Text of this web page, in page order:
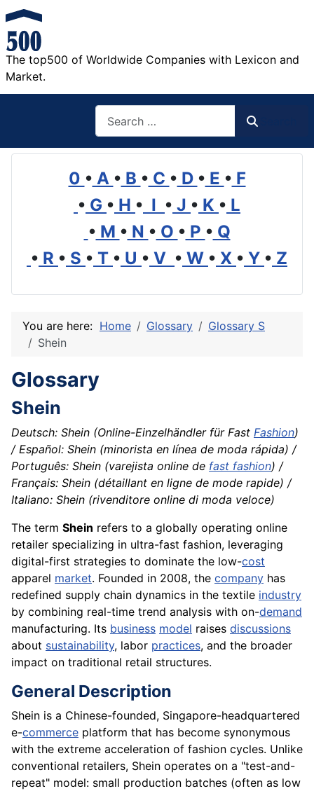
The top500 of Worldwide Companies with Lexicon and
Market.
0 • A • B • C • D • E • F
• G • H • I • J • K • L
• M • N • O • P • Q
• R • S • T • U • V • W • X • Y • Z
You are here: Home Glossary
Glossary S
Shein
Glossary
Shein
Deutsch: Shein (Online-Einzelhändler für Fast Fashion)
/ Español: Shein (minorista en línea de moda rápida) /
Português: Shein (varejista online de fast fashion) /
Français: Shein (détaillant en ligne de mode rapide) /
Italiano: Shein (rivenditore online di moda veloce)
The term Shein refers to a globally operating online
retailer specializing in ultra-fast fashion, leveraging
digital-first strategies to dominate the low-cost
apparel market. Founded in 2008, the company has
redefined supply chain dynamics in the textile industry
by combining real-time trend analysis with on-demand
manufacturing. Its business model raises discussions
about sustainability, labor practices, and the broader
impact on traditional retail structures.
General Description
Shein is a Chinese-founded, Singapore-headquartered
e-commerce platform that has become synonymous
with the extreme acceleration of fashion cycles. Unlike
conventional retailers, Shein operates on a "test-and-
repeat" model: small production batches (often as low